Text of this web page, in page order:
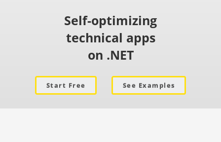
Self-optimizing
technical apps
on .NET
Start Free See Examples